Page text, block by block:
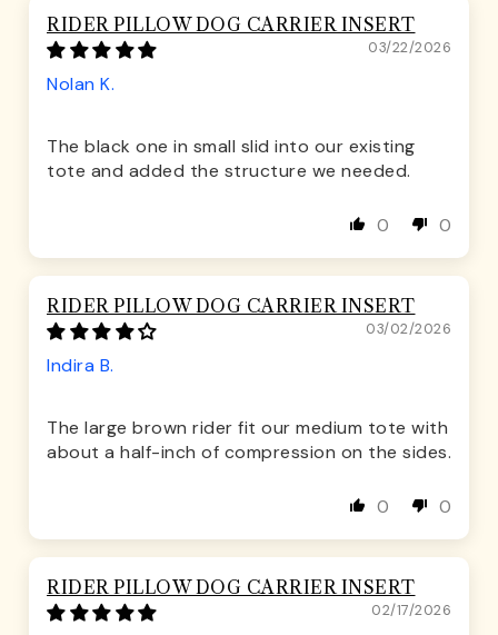
RIDER PILLOW DOG CARRIER INSERT
03/22/2026
Nolan K.
The black one in small slid into our existing
tote and added the structure we needed.
0 0
RIDER PILLOW DOG CARRIER INSERT
03/02/2026
Indira B.
The large brown rider fit our medium tote with
about a half-inch of compression on the sides.
0 0
RIDER PILLOW DOG CARRIER INSERT
02/17/2026